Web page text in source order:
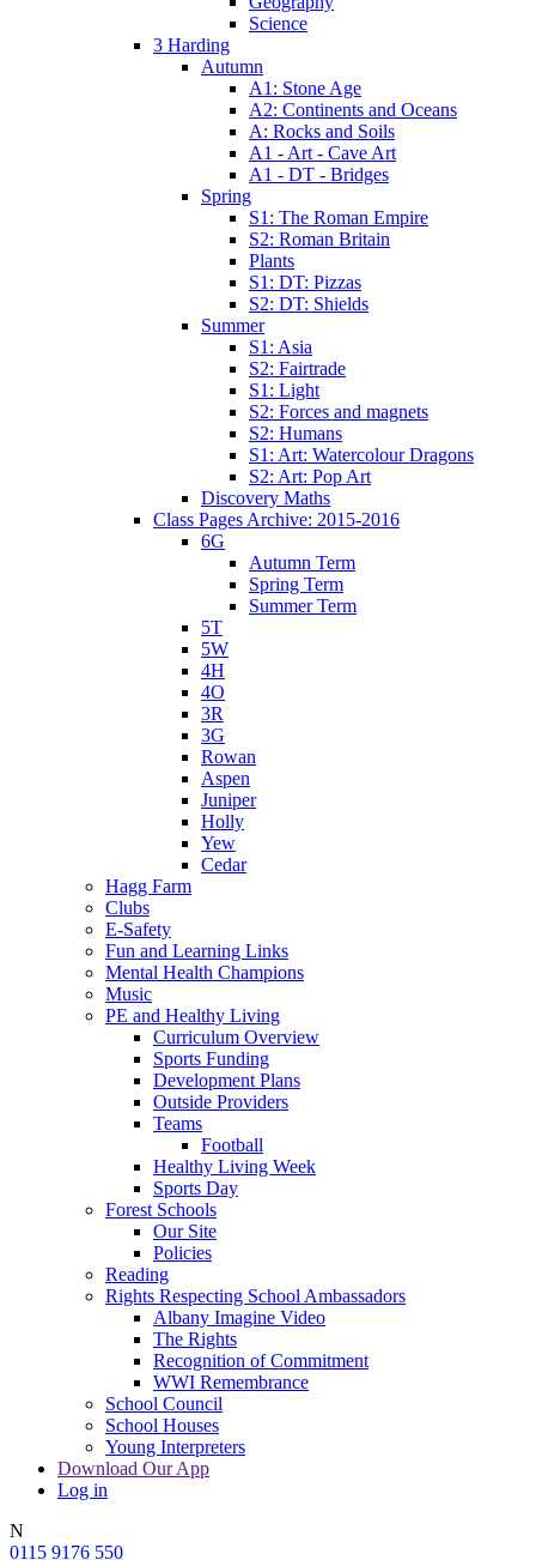
Science
3 Harding
Autumn
A1: Stone Age
A2: Continents and Oceans
A: Rocks and Soils
A1 - Art - Cave Art
A1 - DT - Bridges
Spring
S1: The Roman Empire
S2: Roman Britain
Plants
S1: DT: Pizzas
S2: DT: Shields
Summer
S1: Asia
S2: Fairtrade
S1: Light
S2: Forces and magnets
S2: Humans
S1: Art: Watercolour Dragons
S2: Art: Pop Art
Discovery Maths
Class Pages Archive: 2015-2016
6G
Autumn Term
Spring Term
Summer Term
5T
5W
4H
4O
3R
3G
Rowan
Aspen
Juniper
Holly
Yew
Cedar
Hagg Farm
Clubs
E-Safety
Fun and Learning Links
Mental Health Champions
Music
PE and Healthy Living
Curriculum Overview
Sports Funding
Development Plans
Outside Providers
Teams
Football
Healthy Living Week
Sports Day
Forest Schools
Our Site
Policies
Reading
Rights Respecting School Ambassadors
Albany Imagine Video
The Rights
Recognition of Commitment
WWI Remembrance
School Council
School Houses
Young Interpreters
Download Our App
Log in
N
0115 9176 550